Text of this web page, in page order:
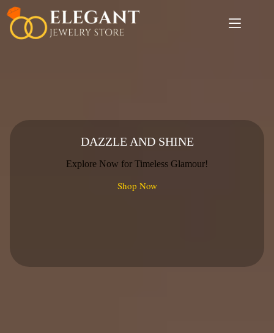
Skip
content
DAZZLE AND SHINE
Explore Now for Timeless Glamour!
Shop Now